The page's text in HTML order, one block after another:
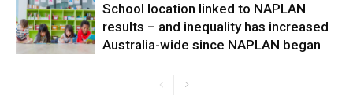
School location linked to NAPLAN
results – and inequality has increased
Australia-wide since NAPLAN began